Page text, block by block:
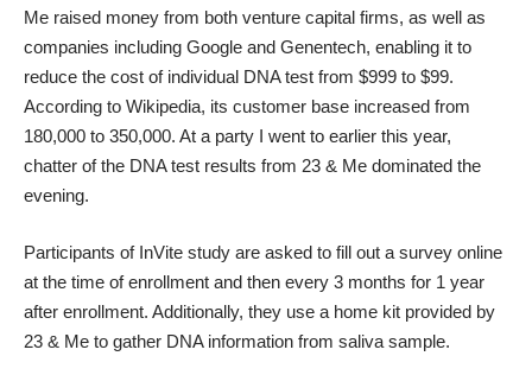
Me raised money from both venture capital firms, as well as
companies including Google and Genentech, enabling it to
reduce the cost of individual DNA test from $999 to $99.
According to Wikipedia, its customer base increased from
180,000 to 350,000. At a party I went to earlier this year,
chatter of the DNA test results from 23 & Me dominated the
evening.
Participants of InVite study are asked to fill out a survey online
at the time of enrollment and then every 3 months for 1 year
after enrollment. Additionally, they use a home kit provided by
23 & Me to gather DNA information from saliva sample.